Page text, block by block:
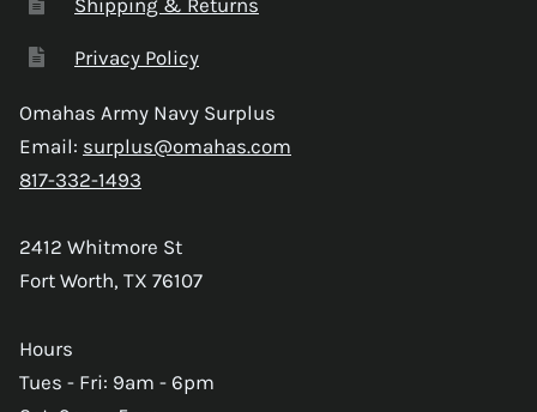
Privacy Policy
Omahas Army Navy Surplus
Email: surplus@omahas.com
817-332-1493
2412 Whitmore St
Fort Worth, TX 76107
Hours
Tues - Fri: 9am - 6pm